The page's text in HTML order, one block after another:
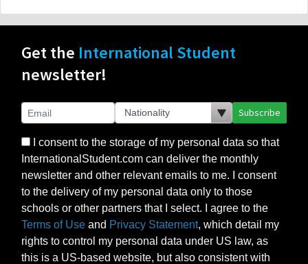
Get the International Student
newsletter!
Subscribe
I consent to the storage of my personal data so that
InternationalStudent.com can deliver the monthly
newsletter and other relevant emails to me. I consent
to the delivery of my personal data only to those
schools or other partners that I select. I agree to the
Terms of Use and Privacy Statement, which detail my
rights to control my personal data under US law, as
this is a US-based website, but also consistent with